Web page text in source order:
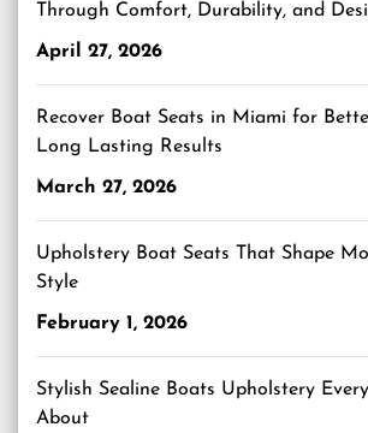
Through Comfort, Durability, and
April 27, 2026
Recover Boat Seats in Miami for
Long Lasting Results
March 27, 2026
Upholstery Boat Seats That Shape
Style
February 1, 2026
Stylish Sealine Boats Upholstery
About